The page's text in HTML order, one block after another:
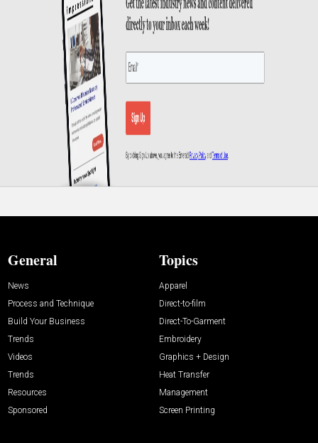
General
News
Process and Technique
Build Your Business
Trends
Videos
Trends
Resources
Sponsored
Topics
Apparel
Direct-to-film
Direct-To-Garment
Embroidery
Graphics + Design
Heat Transfer
Management
Screen Printing